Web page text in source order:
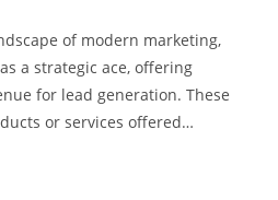
of modern marketing,
a strategic ace, offering
for lead generation. These
or services offered…